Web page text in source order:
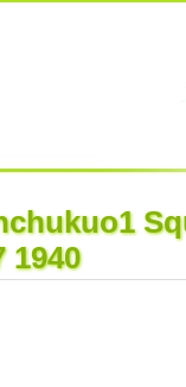
1940